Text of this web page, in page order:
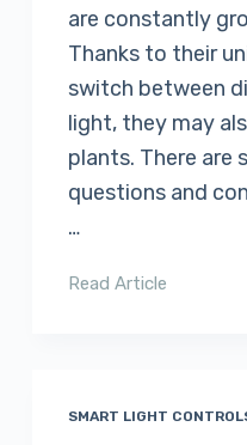
are constantly
Thanks to their
switch between
light, they may
plants. There are
questions and
…
Read Article
SMART LIGHT